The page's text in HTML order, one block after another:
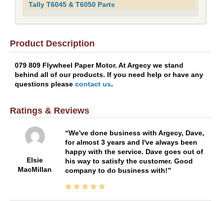
Tally T6045 & T6050 Parts
Product Description
079 809 Flywheel Paper Motor. At Argecy we stand
behind all of our products. If you need help or have any
questions please contact us.
Ratings & Reviews
Elsie
MacMillan
We've done business with Argecy, Dave,
for almost 3 years and I've always been
happy with the service. Dave goes out of
his way to satisfy the customer. Good
company to do business with!